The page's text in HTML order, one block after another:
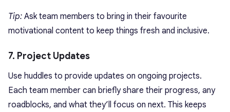
Tip: Ask team members to bring in their favourite
motivational content to keep things fresh and inclusive.
7. Project Updates
Use huddles to provide updates on ongoing projects.
Each team member can briefly share their progress, any
roadblocks, and what they’ll focus on next. This keeps